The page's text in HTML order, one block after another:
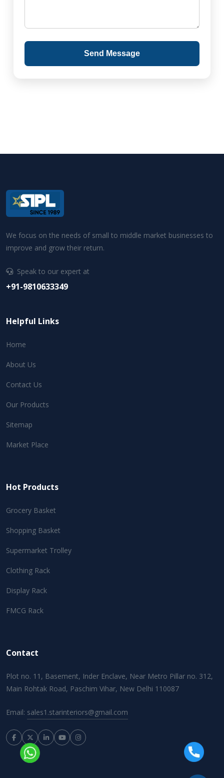
Send Message
We focus on the needs of small to middle market businesses to
improve and grow their return.
Speak to our expert at
+91-9810633349
Helpful Links
Home
About Us
Contact Us
Our Products
Sitemap
Market Place
Hot Products
Grocery Basket
Shopping Basket
Supermarket Trolley
Clothing Rack
Display Rack
FMCG Rack
Contact
Plot no. 11, Basement, Inder Enclave, Near Metro Pillar no. 312,
Main Rohtak Road, Paschim Vihar, New Delhi 110087
Email: sales1.starinteriors@gmail.com